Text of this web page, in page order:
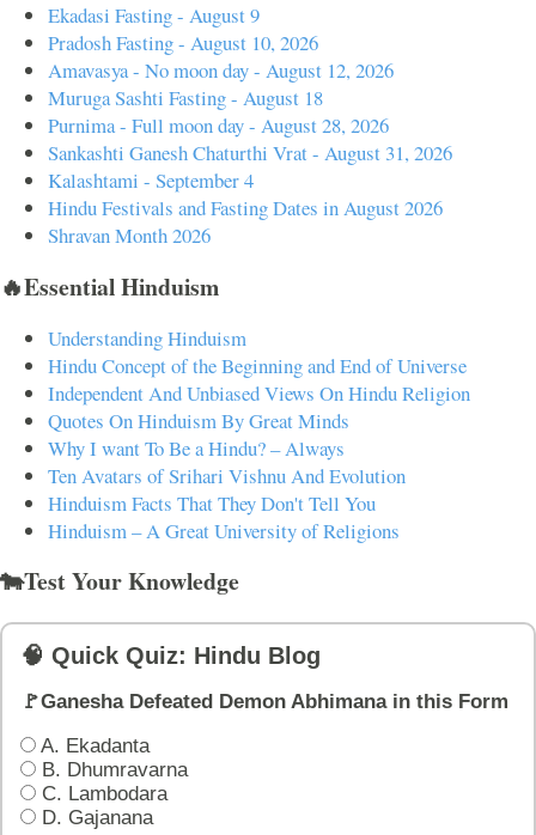
Ekadasi Fasting - August 9
Pradosh Fasting - August 10, 2026
Amavasya - No moon day - August 12, 2026
Muruga Sashti Fasting - August 18
Purnima - Full moon day - August 28, 2026
Sankashti Ganesh Chaturthi Vrat - August 31, 2026
Kalashtami - September 4
Hindu Festivals and Fasting Dates in August 2026
Shravan Month 2026
🔥Essential Hinduism
Understanding Hinduism
Hindu Concept of the Beginning and End of Universe
Independent And Unbiased Views On Hindu Religion
Quotes On Hinduism By Great Minds
Why I want To Be a Hindu? – Always
Ten Avatars of Srihari Vishnu And Evolution
Hinduism Facts That They Don't Tell You
Hinduism – A Great University of Religions
🐄Test Your Knowledge
🧠 Quick Quiz: Hindu Blog
🚩Ganesha Defeated Demon Abhimana in this Form
A. Ekadanta
B. Dhumravarna
C. Lambodara
D. Gajanana